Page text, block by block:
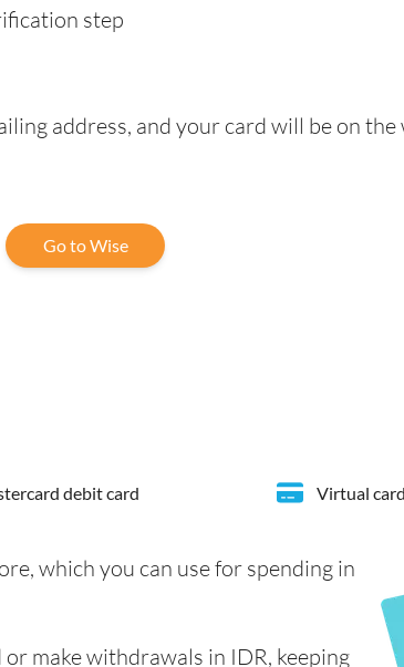
step
address, and your card will be on
Go to Wise
debit card Virtual
which you can use for spending in
or make withdrawals in IDR, keeping